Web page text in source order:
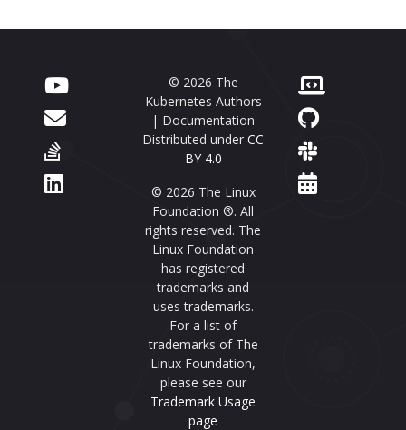
© 2026 The
Kubernetes Authors
| Documentation
Distributed under CC
BY 4.0
© 2026 The Linux
Foundation ®. All
rights reserved. The
Linux Foundation
has registered
trademarks and
uses trademarks.
For a list of
trademarks of The
Linux Foundation,
please see our
Trademark Usage
page